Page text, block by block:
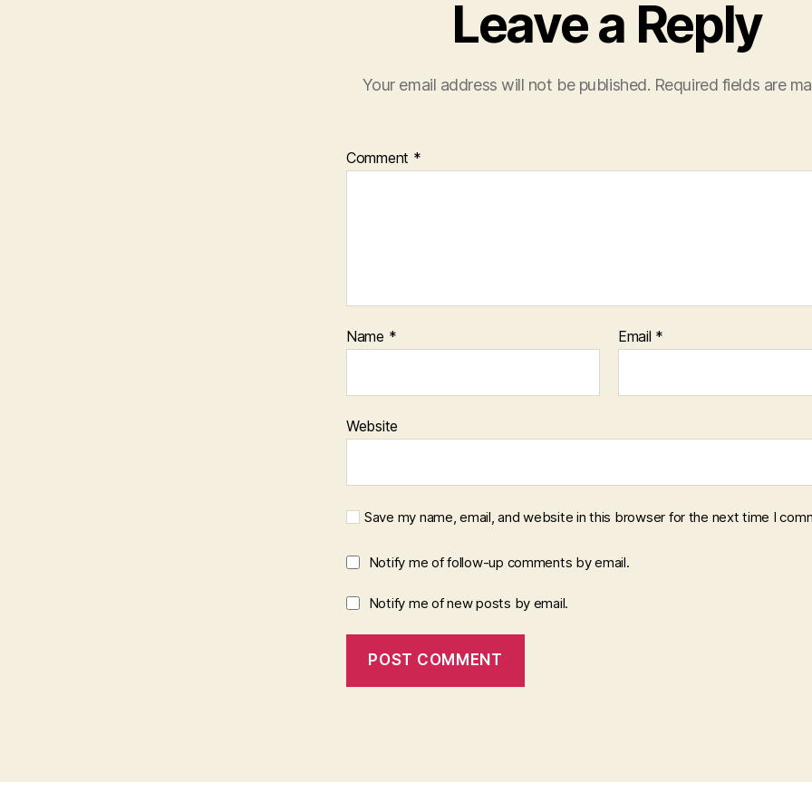
Leave a Reply
Your email address will not be published. Required fields are
Comment *
Name * Email *
Website
Save my name, email, and website in this browser for the next time I
Notify me of follow-up comments by email.
Notify me of new posts by email.